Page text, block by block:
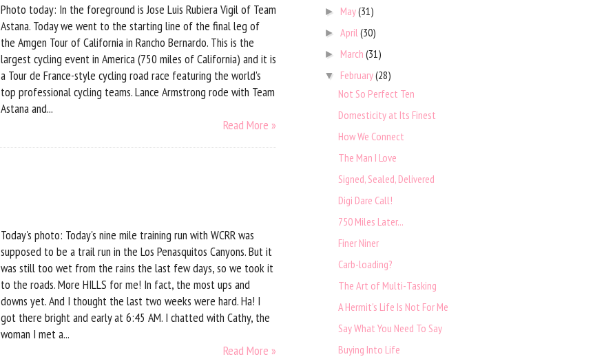
Photo today: In the foreground is Jose Luis Rubiera Vigil of Team
Astana. Today we went to the starting line of the final leg of
the Amgen Tour of California in Rancho Bernardo. This is the
largest cycling event in America (750 miles of California) and it is
a Tour de France-style cycling road race featuring the world's
top professional cycling teams. Lance Armstrong rode with Team
Astana and...
Read More »
Today's photo: Today's nine mile training run with WCRR was
supposed to be a trail run in the Los Penasquitos Canyons. But it
was still too wet from the rains the last few days, so we took it
to the roads. More HILLS for me! In fact, the most ups and
downs yet. And I thought the last two weeks were hard. Ha! I
got there bright and early at 6:45 AM. I chatted with Cathy, the
woman I met a...
Read More »
► May(31)
►April(30)
► March(31)
▼ February(28)
Not So Perfect Ten
Domesticity at Its Finest
How We Connect
The Man I Love
Signed, Sealed, Delivered
Digi Dare Call!
750 Miles Later...
Finer Niner
Carb-loading?
The Art of Multi-Tasking
A Hermit's Life Is Not For Me
Say What You Need To Say
Buying Into Life